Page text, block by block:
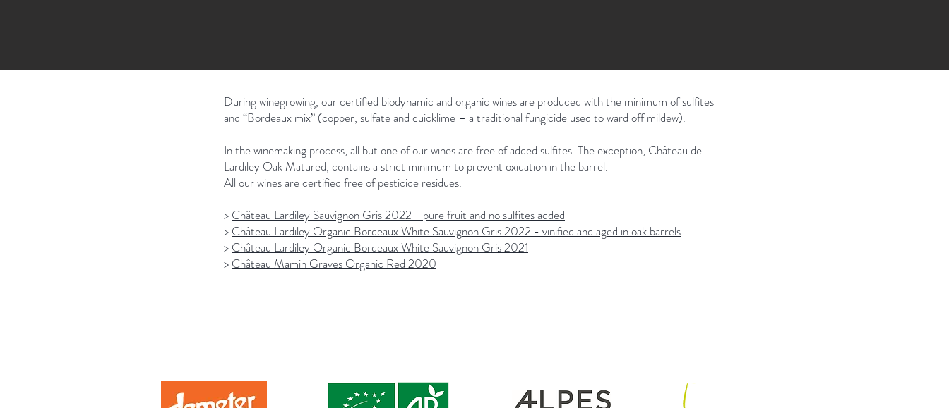
During winegrowing, our certified biodynamic and organic wines are produced with the minimum of sulfites
and “Bordeaux mix” (copper, sulfate and quicklime – a traditional fungicide used to ward off mildew).
In the winemaking process, all but one of our wines are free of added sulfites. The exception, Château de
Lardiley Oak Matured, contains a strict minimum to prevent oxidation in the barrel.
All our wines are certified free of pesticide residues.
> Château Lardiley Sauvignon Gris 2022 - pure fruit and no sulfites added
> Château Lardiley Organic Bordeaux White Sauvignon Gris 2022 - vinified and aged in oak barrels
> Château Lardiley Organic Bordeaux White Sauvignon Gris 2021
> Château Mamin Graves Organic Red 2020